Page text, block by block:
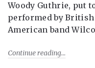
Woody Guthrie, put
performed by
American band
Continue reading